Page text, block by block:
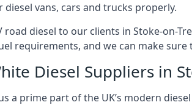
vans, cars and trucks properly.
road diesel to our clients in Stoke-on-
requirements, and we can make
Diesel Suppliers in
a prime part of the UK’s modern